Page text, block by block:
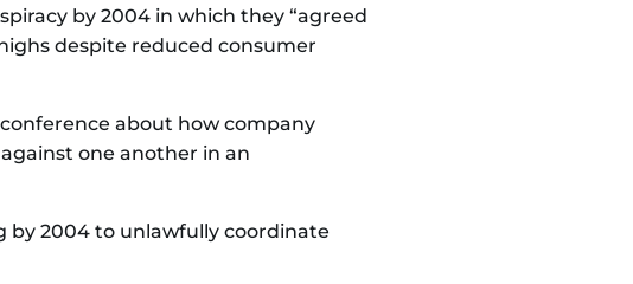
by 2004 in which they “agreed
despite reduced consumer
about how company
one another in an
by 2004 to unlawfully coordinate